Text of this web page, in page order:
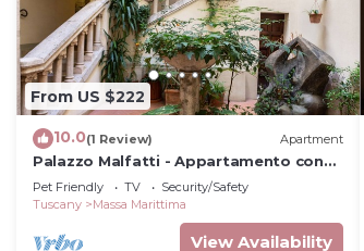
From US $222
10.0(1 Review) Apartment
Palazzo Malfatti - Appartamento con
due camere per 4 persone
Pet Friendly TV
Security/Safety
Tuscany
Massa Marittima
View Availability